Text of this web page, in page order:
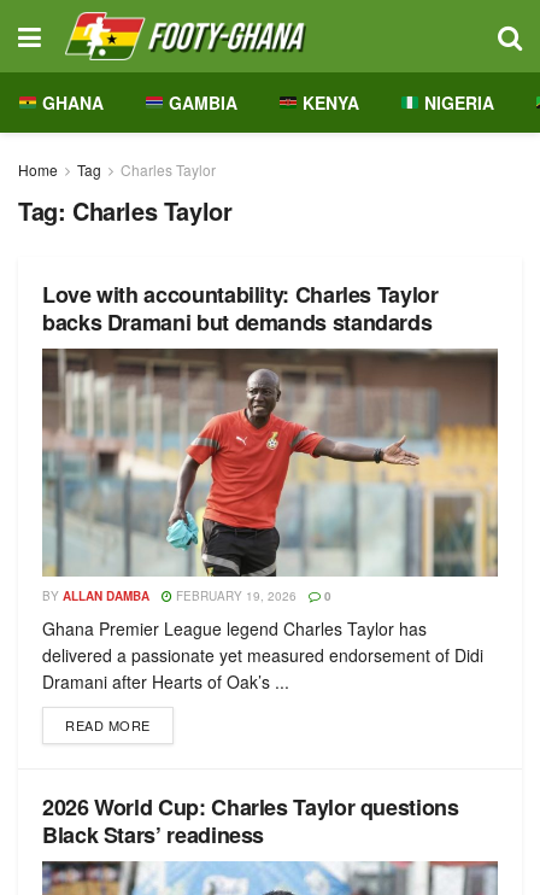
GHANA GAMBIA KENYA NIGERIA
Home Tag Charles Taylor
Tag: Charles Taylor
Love with accountability: Charles Taylor
backs Dramani but demands standards
BY ALLAN DAMBA FEBRUARY 19, 2026 0
Ghana Premier League legend Charles Taylor has
delivered a passionate yet measured endorsement of Didi
Dramani after Hearts of Oak’s ...
READ MORE
2026 World Cup: Charles Taylor questions
Black Stars’ readiness